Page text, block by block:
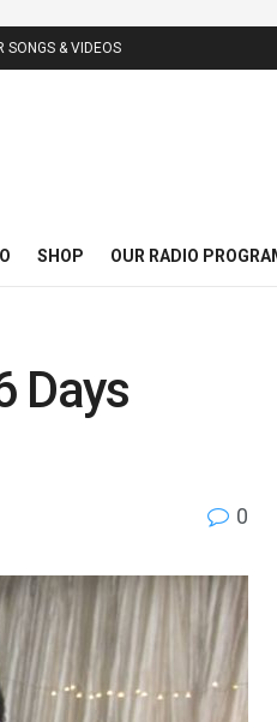
SONGS & VIDEOS
SHOP OUR RADIO
Days
0